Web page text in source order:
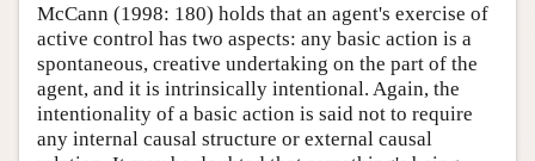
McCann (1998: 180) holds that an agent's exercise of
active control has two aspects: any basic action is a
spontaneous, creative undertaking on the part of the
agent, and it is intrinsically intentional. Again, the
intentionality of a basic action is said not to require
any internal causal structure or external causal